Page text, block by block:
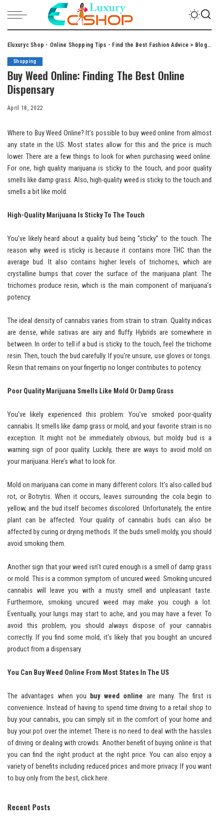
Eluxuryc Shop - Online Shopping Tips - Find the Best Fashion Advice > Blog>
Shopping
Buy Weed Online: Finding The Best Online
Dispensary
April 18, 2022
Where to Buy Weed Online? It’s possible to buy weed online from almost
any state in the US. Most states allow for this and the price is much
lower. There are a few things to look for when purchasing weed online.
For one, high quality marijuana is sticky to the touch, and poor quality
smells like damp grass. Also, high-quality weed is sticky to the touch and
smells a bit like mold.
High-Quality Marijuana Is Sticky To The Touch
You’ve likely heard about a quality bud being “sticky” to the touch. The
reason why weed is sticky is because it contains more THC than the
average bud. It also contains higher levels of trichomes, which are
crystalline bumps that cover the surface of the marijuana plant. The
trichomes produce resin, which is the main component of marijuana’s
potency.
The ideal density of cannabis varies from strain to strain. Quality indicas
are dense, while sativas are airy and fluffy. Hybrids are somewhere in
between. In order to tell if a bud is sticky to the touch, feel the trichome
resin. Then, touch the bud carefully. If you’re unsure, use gloves or tongs.
Resin that remains on your fingertip no longer contributes to potency.
Poor Quality Marijuana Smells Like Mold Or Damp Grass
You’ve likely experienced this problem: You’ve smoked poor-quality
cannabis. It smells like damp grass or mold, and your favorite strain is no
exception. It might not be immediately obvious, but moldy bud is a
warning sign of poor quality. Luckily, there are ways to avoid mold on
your marijuana. Here’s what to look for.
Mold on marijuana can come in many different colors. It’s also called bud
rot, or Botrytis. When it occurs, leaves surrounding the cola begin to
yellow, and the bud itself becomes discolored. Unfortunately, the entire
plant can be affected. Your quality of cannabis buds can also be
affected by curing or drying methods. If the buds smell moldy, you should
avoid smoking them.
Another sign that your weed isn’t cured enough is a smell of damp grass
or mold. This is a common symptom of uncured weed. Smoking uncured
cannabis will leave you with a musty smell and unpleasant taste.
Furthermore, smoking uncured weed may make you cough a lot.
Eventually, your lungs may start to ache, and you may have a fever. To
avoid this problem, you should always dispose of your cannabis
correctly. If you find some mold, it’s likely that you bought an uncured
product from a dispensary.
You Can Buy Weed Online From Most States In The US
The advantages when you buy weed online are many. The first is
convenience. Instead of having to spend time driving to a retail shop to
buy your cannabis, you can simply sit in the comfort of your home and
buy your pot over the internet. There is no need to deal with the hassles
of driving or dealing with crowds. Another benefit of buying online is that
you can find the right product at the right price. You can also enjoy a
variety of benefits including reduced prices and more privacy. If you want
to buy only from the best, click here.
Recent Posts